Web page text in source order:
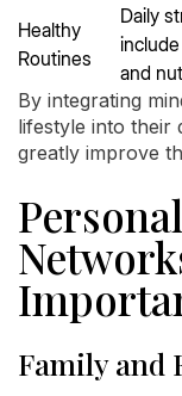
Healthy
Routines
Daily
and
By integrating
lifestyle into their
greatly improve
Family and